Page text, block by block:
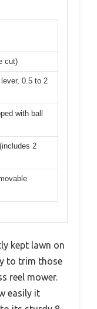
cut)
0.5 to 2
with ball
2
kept lawn on
to trim those
reel mower.
easily it